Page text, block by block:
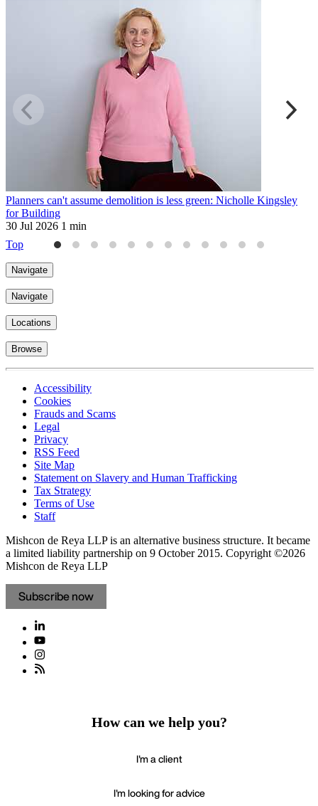
Planners can't assume demolition is less green: Nicholle Kingsley
for Building
30 Jul 2026 1 min
Top
Navigate
Navigate
Locations
Browse
Accessibility
Cookies
Frauds and Scams
Legal
Privacy
RSS Feed
Site Map
Statement on Slavery and Human Trafficking
Tax Strategy
Terms of Use
Staff
Mishcon de Reya LLP is an alternative business structure. It became
a limited liability partnership on 9 October 2015. Copyright ©2026
Mishcon de Reya LLP
Subscribe now
How can we help you?
I'm a client
I'm looking for advice